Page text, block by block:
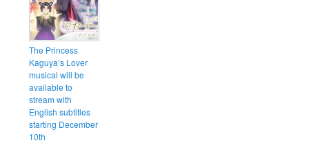
The Princess
Kaguya’s Lover
musical will be
available to
stream with
English subtitles
starting December
10th